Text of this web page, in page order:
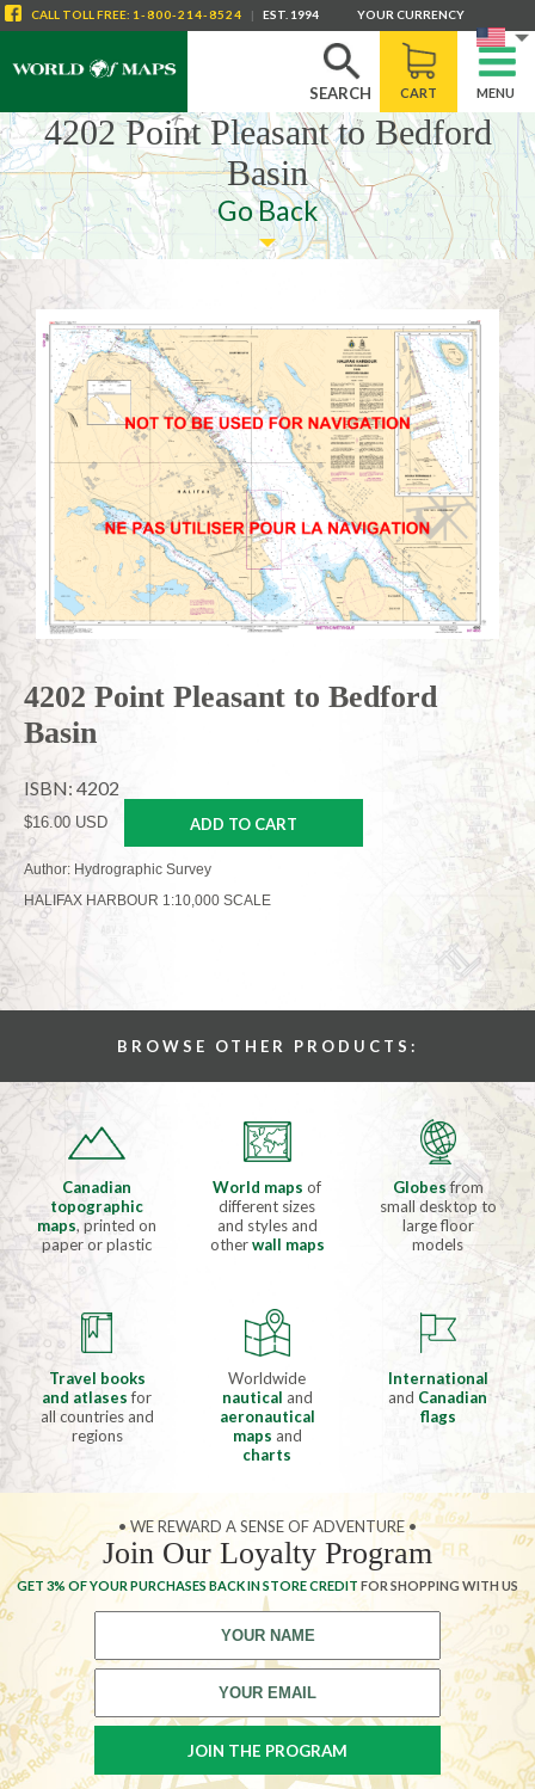
SEARCH CART MENU
CALL TOLL FREE: 1-800-214-8524 | EST. 1994 YOUR CURRENCY
4202 Point Pleasant to Bedford
Basin
Go Back
4202 Point Pleasant to Bedford
Basin
ISBN: 4202
$16.00 USD ADD TO CART
Author: Hydrographic Survey
HALIFAX HARBOUR 1:10,000 SCALE
BROWSE OTHER PRODUCTS:
Canadian
topographic
maps, printed on
paper or plastic
World mapsof
different sizes
and styles and
otherwall maps
Globesfrom
small desktop to
large floor
models
Travel books
and atlasesfor
all countries and
regions
Worldwide
nautical and
aeronautical
maps and
charts
International
and Canadian
flags
• WE REWARD A SENSE OF ADVENTURE •
Join Our Loyalty Program
GET 3% OF YOUR PURCHASES BACK IN STORE CREDIT FOR SHOPPING WITH US